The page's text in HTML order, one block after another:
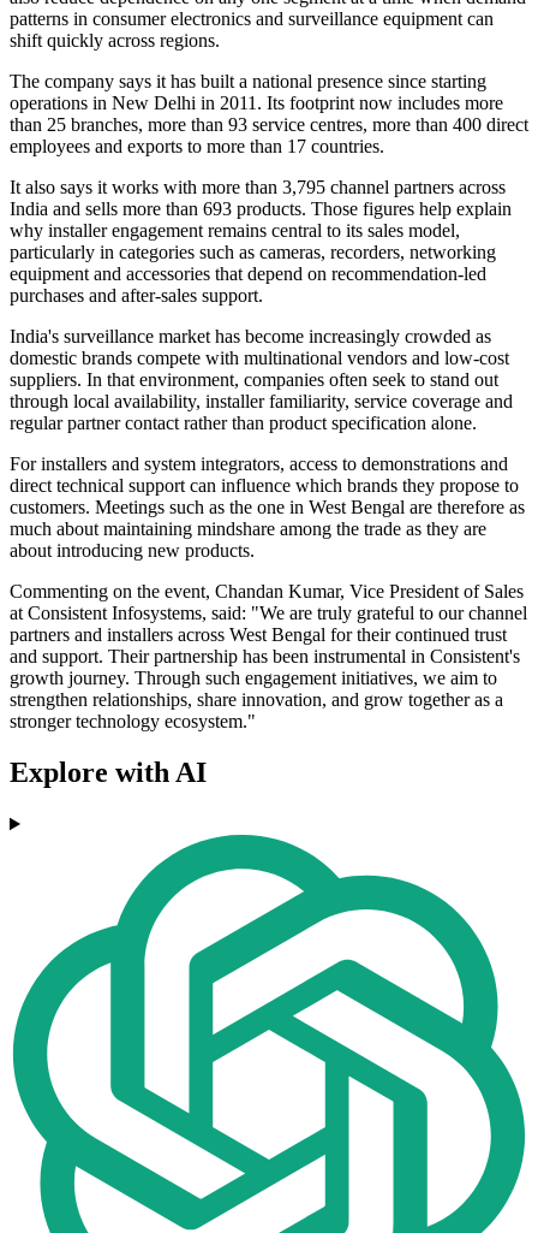
patterns in consumer electronics and surveillance equipment can
shift quickly across regions.
The company says it has built a national presence since starting
operations in New Delhi in 2011. Its footprint now includes more
than 25 branches, more than 93 service centres, more than 400 direct
employees and exports to more than 17 countries.
It also says it works with more than 3,795 channel partners across
India and sells more than 693 products. Those figures help explain
why installer engagement remains central to its sales model,
particularly in categories such as cameras, recorders, networking
equipment and accessories that depend on recommendation-led
purchases and after-sales support.
India's surveillance market has become increasingly crowded as
domestic brands compete with multinational vendors and low-cost
suppliers. In that environment, companies often seek to stand out
through local availability, installer familiarity, service coverage and
regular partner contact rather than product specification alone.
For installers and system integrators, access to demonstrations and
direct technical support can influence which brands they propose to
customers. Meetings such as the one in West Bengal are therefore as
much about maintaining mindshare among the trade as they are
about introducing new products.
Commenting on the event, Chandan Kumar, Vice President of Sales
at Consistent Infosystems, said: "We are truly grateful to our channel
partners and installers across West Bengal for their continued trust
and support. Their partnership has been instrumental in Consistent's
growth journey. Through such engagement initiatives, we aim to
strengthen relationships, share innovation, and grow together as a
stronger technology ecosystem."
Explore with AI